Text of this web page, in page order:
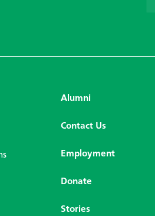
Alumni
Contact Us
Employment
Donate
Stories